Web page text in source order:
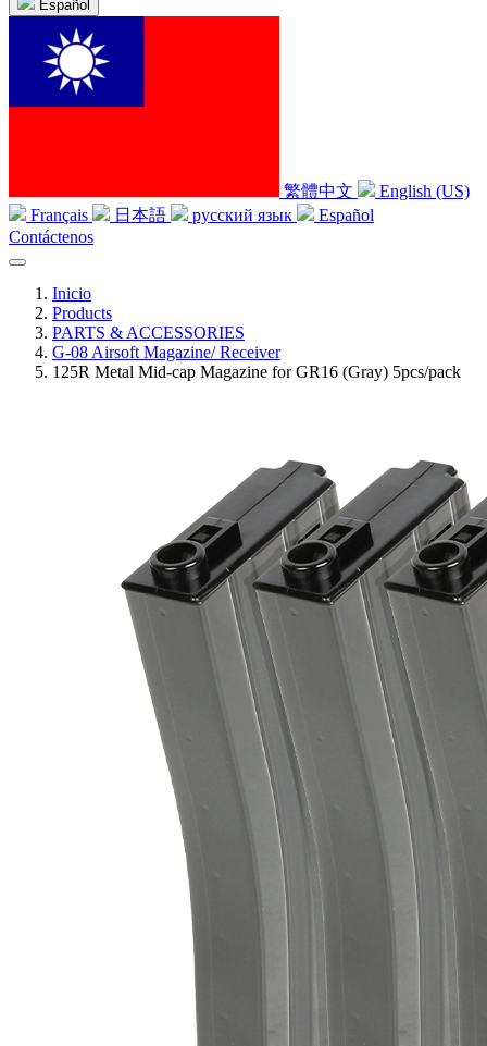
Español
繁體中文
English (US)
Français
日本語 русский язык
Español
Contáctenos
Inicio
Products
PARTS & ACCESSORIES
G-08 Airsoft Magazine/ Receiver
125R Metal Mid-cap Magazine for GR16 (Gray) 5pcs/pack